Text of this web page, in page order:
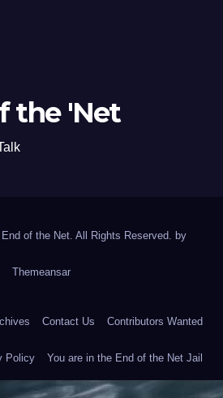
the 'Net
of the Net. All Rights Reserved. by
Themeansar
Contact Us Contributors Wanted
Policy You are in the End of the Net Jail